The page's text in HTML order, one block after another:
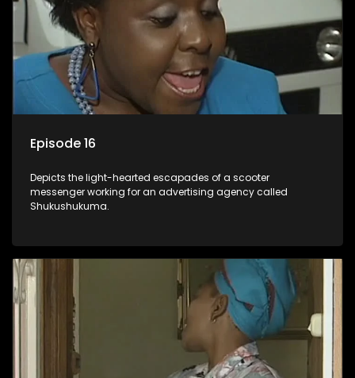
Episode 16
Depicts the light-hearted escapades of a scooter
messenger working for an advertising agency called
Shukushukuma.